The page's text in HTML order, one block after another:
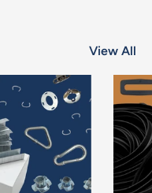
View All